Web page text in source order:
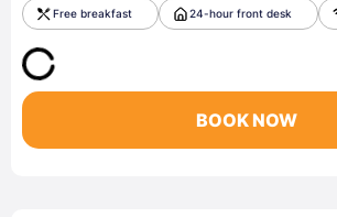
Free breakfast 24-hour front desk
BOOK NOW